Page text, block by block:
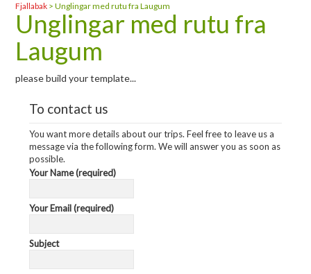
Fjallabak >Unglingar med rutu fra Laugum
Unglingar med rutu fra
Laugum
please build your template...
To contact us
You want more details about our trips. Feel free to leave us a
message via the following form. We will answer you as soon as
possible.
Your Name (required)
Your Email (required)
Subject